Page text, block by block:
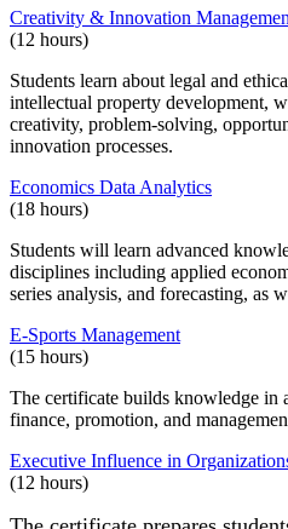
Creativity & Innovation
(12 hours)
Students learn about legal and
intellectual property development,
creativity, problem-solving,
innovation processes.
Economics Data Analytics
(18 hours)
Students will learn advanced
disciplines including applied
series analysis, and forecasting, as
E-Sports Management
(15 hours)
The certificate builds knowledge in
finance, promotion, and
Executive Influence in
(12 hours)